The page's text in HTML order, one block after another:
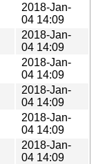
2018-Jan-
04 14:09
2018-Jan-
04 14:09
2018-Jan-
04 14:09
2018-Jan-
04 14:09
2018-Jan-
04 14:09
2018-Jan-
04 14:09